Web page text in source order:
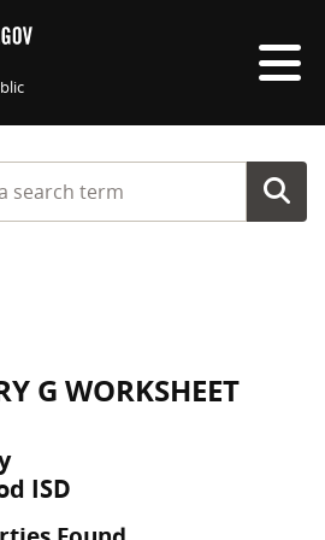
a search term
G WORKSHEET
ISD